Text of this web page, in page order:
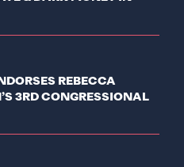
REBECCA
3RD CONGRESSIONAL